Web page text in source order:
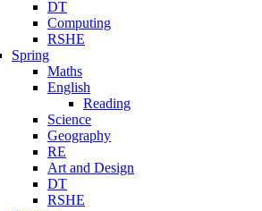
DT
Computing
RSHE
Spring
Maths
English
Reading
Science
Geography
RE
Art and Design
DT
RSHE